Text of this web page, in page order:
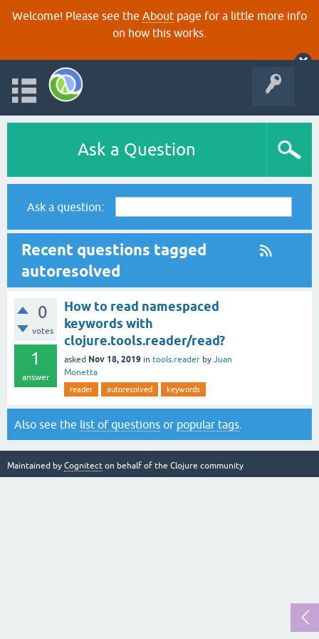
Welcome! Please see the About page for a little more info
on how this works.
Ask a Question
Ask a question:
Recent questions tagged
autoresolved
0
votes
1
answer
How to read namespaced
keywords with
clojure.tools.reader/read?
asked Nov 18, 2019 in tools.reader by Juan
Monetta
reader autoresolved keywords
Also see the list of questions or popular tags
Maintained by Cognitect on behalf of the Clojure community